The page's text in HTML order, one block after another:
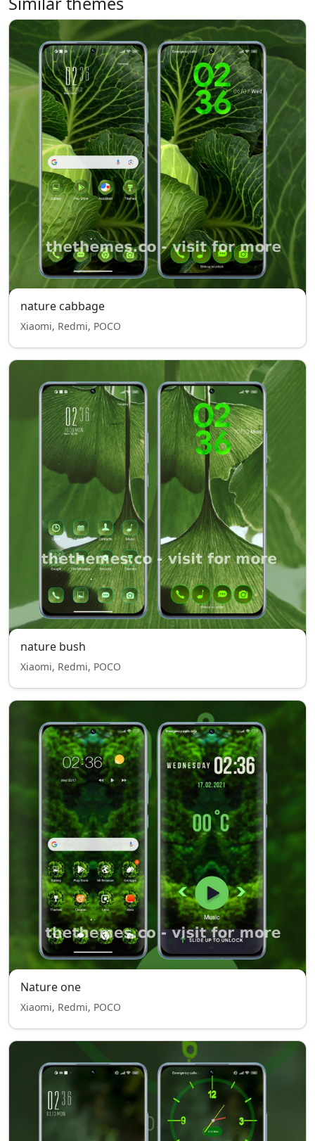
nature cabbage
Xiaomi, Redmi, POCO
nature bush
Xiaomi, Redmi, POCO
Nature one
Xiaomi, Redmi, POCO